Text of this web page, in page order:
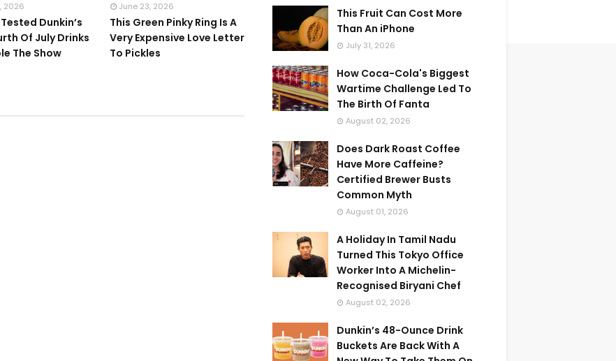
2026
Dunkin’s
Of July Drinks
The Show
June 23, 2026
This Green Pinky Ring Is A
Very Expensive Love Letter
To Pickles
This Fruit Can Cost More
Than An iPhone
July 31, 2026
How Coca-Cola's Biggest
Wartime Challenge Led To
The Birth Of Fanta
August 02, 2026
Does Dark Roast Coffee
Have More Caffeine?
Certified Brewer Busts
Common Myth
August 01, 2026
A Holiday In Tamil Nadu
Turned This Tokyo Office
Worker Into A Michelin-
Recognised Biryani Chef
August 02, 2026
Dunkin’s 48-Ounce Drink
Buckets Are Back With A